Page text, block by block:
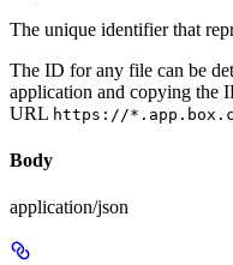
The unique identifier that
The ID for any file can be
application and copying the
URL https://
Body
application/json